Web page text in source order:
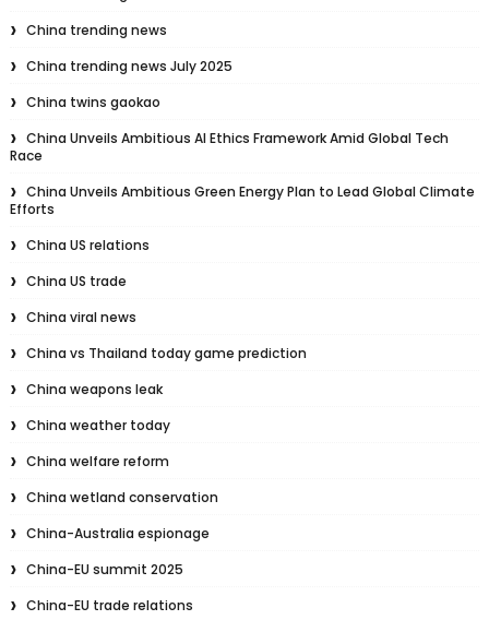
China trending news
China trending news July 2025
China twins gaokao
China Unveils Ambitious AI Ethics Framework Amid Global Tech
Race
China Unveils Ambitious Green Energy Plan to Lead Global Climate
Efforts
China US relations
China US trade
China viral news
China vs Thailand today game prediction
China weapons leak
China weather today
China welfare reform
China wetland conservation
China-Australia espionage
China-EU summit 2025
China-EU trade relations